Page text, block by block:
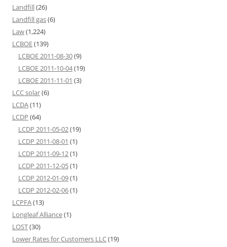
Landfill(26)
Landfill gas(6)
Law(1,224)
LCBOE(139)
LCBOE 2011-08-30(9)
LCBOE 2011-10-04(19)
LCBOE 2011-11-01 (3)
LCC solar(6)
LCDA(11)
LCDP (64)
LCDP 2011-05-02(19)
LCDP 2011-08-01 (1)
LCDP 2011-09-12(1)
LCDP 2011-12-05(1)
LCDP 2012-01-09(1)
LCDP 2012-02-06(1)
LCPFA(13)
Longleaf Alliance(1)
LOST(30)
Lower Rates for Customers LLC(19)